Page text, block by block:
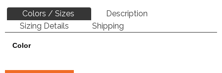
Colors / Sizes
Description
Sizing Details
Shipping
Color